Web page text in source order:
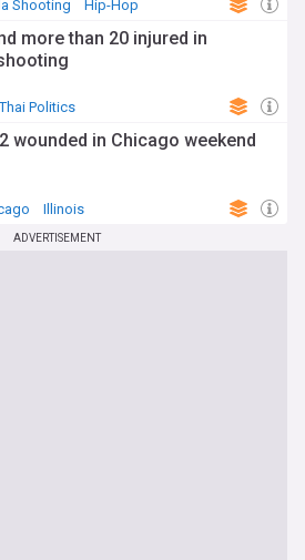
Shooting Hip-Hop
more than 20 injured in
Thai Politics
wounded in Chicago weekend
Illinois
ADVERTISEMENT